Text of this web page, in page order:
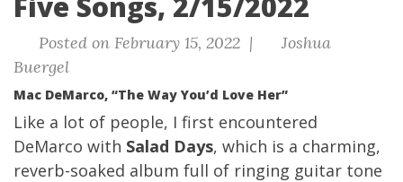
Posted on February 15, 2022 |
Joshua
Buergel
Mac DeMarco, “The Way You’d Love Her”
Like a lot of people, I first encountered
DeMarco with Salad Days, which is a charming,
reverb-soaked album full of ringing guitar tone